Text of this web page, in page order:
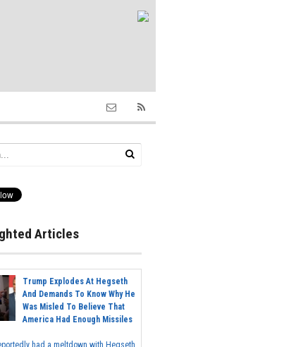
Articles
Trump Explodes At Hegseth
And Demands To Know Why He
Was Misled To Believe That
America Had Enough Missiles